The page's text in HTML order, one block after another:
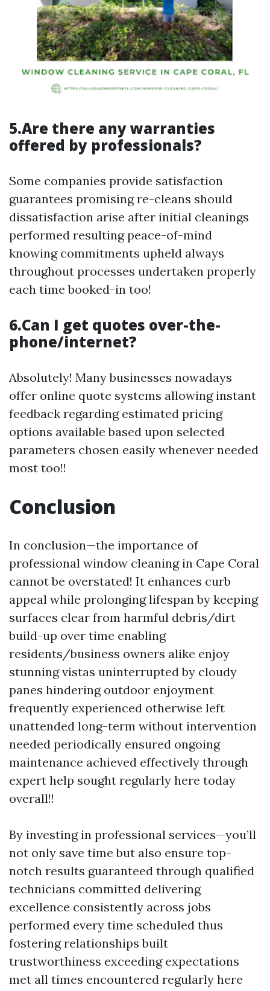
5.Are there any warranties
offered by professionals?
Some companies provide satisfaction
guarantees promising re-cleans should
dissatisfaction arise after initial cleanings
performed resulting peace-of-mind
knowing commitments upheld always
throughout processes undertaken properly
each time booked-in too!
6.Can I get quotes over-the-
phone/internet?
Absolutely! Many businesses nowadays
offer online quote systems allowing instant
feedback regarding estimated pricing
options available based upon selected
parameters chosen easily whenever needed
most too!!
Conclusion
In conclusion—the importance of
professional window cleaning in Cape Coral
cannot be overstated! It enhances curb
appeal while prolonging lifespan by keeping
surfaces clear from harmful debris/dirt
build-up over time enabling
residents/business owners alike enjoy
stunning vistas uninterrupted by cloudy
panes hindering outdoor enjoyment
frequently experienced otherwise left
unattended long-term without intervention
needed periodically ensured ongoing
maintenance achieved effectively through
expert help sought regularly here today
overall!!
By investing in professional services—you’ll
not only save time but also ensure top-
notch results guaranteed through qualified
technicians committed delivering
excellence consistently across jobs
performed every time scheduled thus
fostering relationships built
trustworthiness exceeding expectations
met all times encountered regularly here